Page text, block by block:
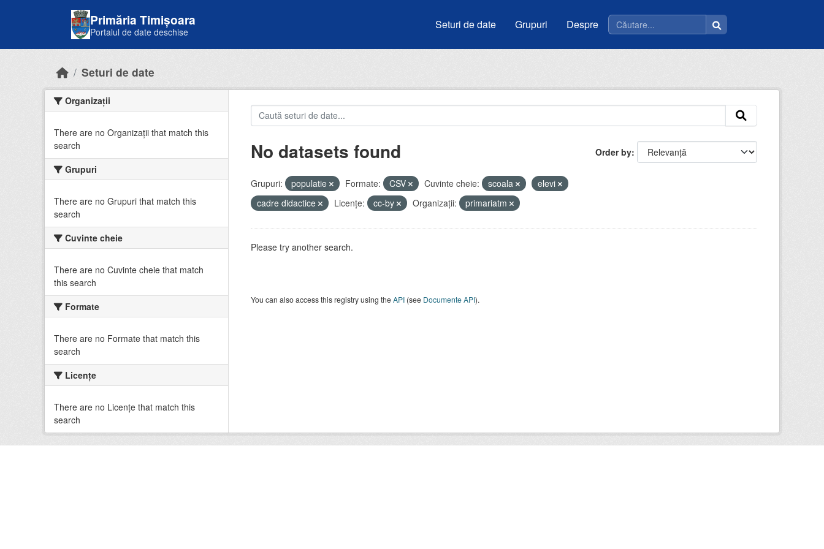
Primăria Timișoara
Portalul de date deschise
Seturi de date Grupuri Despre
Seturi de date
Organizații
There are no Organizații that match this
search
Grupuri
There are no Grupuri that match this
search
Cuvinte cheie
There are no Cuvinte cheie that match
this search
Formate
There are no Formate that match this
search
Licenţe
There are no Licenţe that match this
search
Order by
No datasets found
Grupuri: populatie Formate: CSV Cuvinte cheie: scoala
elevi
cadre didactice
Licenţe: cc-by Organizații: primariatm
Please try another search.
You can also access this registry using theAPI(see Documente API).